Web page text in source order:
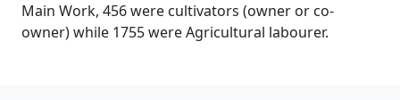
Main Work, 456 were cultivators (owner or co-
owner) while 1755 were Agricultural labourer.